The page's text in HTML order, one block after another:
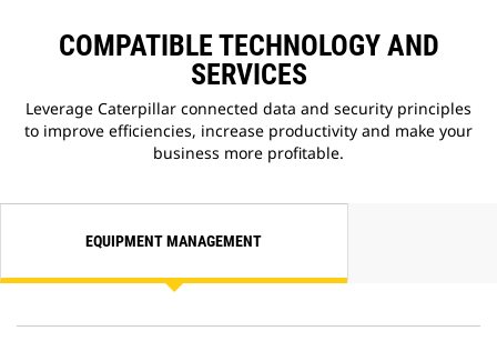
COMPATIBLE TECHNOLOGY AND
SERVICES
Leverage Caterpillar connected data and security principles
to improve efficiencies, increase productivity and make your
business more profitable.
EQUIPMENT MANAGEMENT